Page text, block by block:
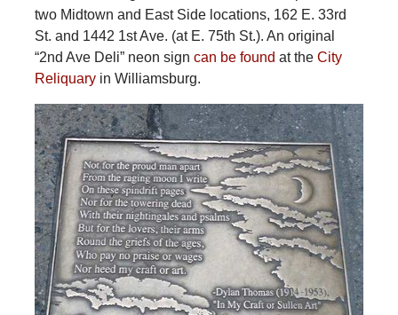
two Midtown and East Side locations, 162 E. 33rd
St. and 1442 1st Ave. (at E. 75th St.). An original
“2nd Ave Deli” neon sign can be found at the City
Reliquaryin Williamsburg.